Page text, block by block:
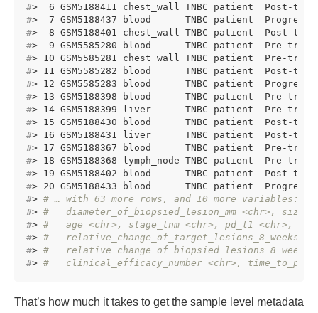
#>  6 GSM5188411 chest_wall TNBC patient  Post-
#>  7 GSM5188437 blood      TNBC patient
#>  8 GSM5188401 chest_wall TNBC patient
#>  9 GSM5585280 blood      TNBC patient  Pre-
#> 10 GSM5585281 chest_wall TNBC patient  Pre-
#> 11 GSM5585282 blood      TNBC patient  Post-
#> 12 GSM5585283 blood      TNBC patient
#> 13 GSM5188398 blood      TNBC patient  Pre-
#> 14 GSM5188399 liver      TNBC patient  Pre-
#> 15 GSM5188430 blood      TNBC patient  Post-
#> 16 GSM5188431 liver      TNBC patient  Post-
#> 17 GSM5188367 blood      TNBC patient  Pre-
#> 18 GSM5188368 lymph_node TNBC patient  Pre-
#> 19 GSM5188402 blood      TNBC patient  Post-
#> 20 GSM5188433 blood      TNBC patient
#> # … with 63 more rows, and 10 more variables:
#> #   diameter_of_biopsied_lesion_mm <chr>,
#> #   age <chr>, stage_tnm <chr>, pd_l1 <chr>,
#> #
#> #
#> #   clinical_efficacy_number <chr>,
That’s how much it takes to get the sample level metadata